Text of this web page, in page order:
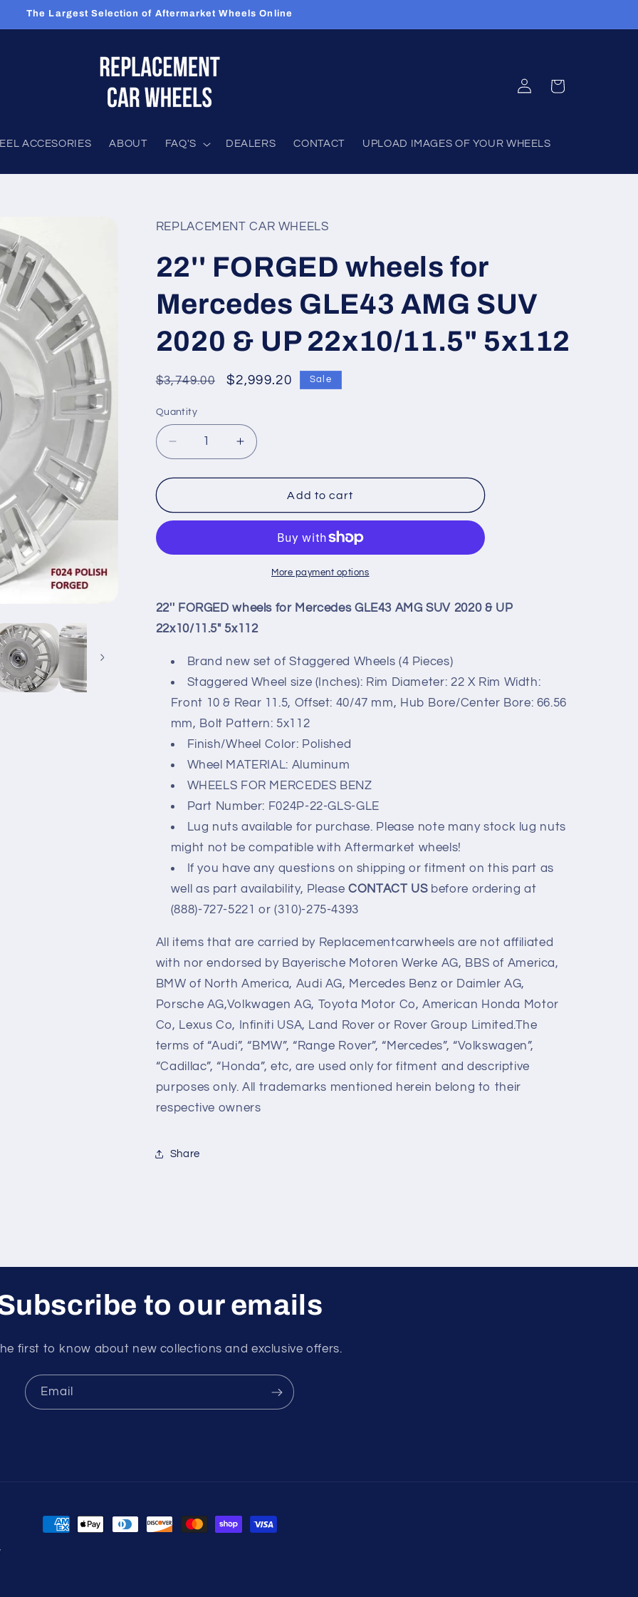
The Largest Selection of Aftermarket Wheels Online
ACCESORIES ABOUT FAQ'S DEALERS CONTACT UPLOAD IMAGES OF YOUR WHEELS
Log
in
Cart
REPLACEMENT CAR WHEELS
22'' FORGED wheels for
Mercedes GLE43 AMG SUV
2020 & UP 22x10/11.5" 5x112
Regular
$3,749.00
Sale
$2,999.20 Sale
Quantity
Quantity
Decrease
quantity
for
FORGED
wheels
Mercedes
SUV
2020
&amp;
22x10/11.5&quot;
5x112
Increase
quantity
for
22&#39;&#39;
FORGED
Mercedes
GLE43
SUV
2020
&amp;
22x10/11.5&quot;
5x112
Add to cart
More payment options
22'' FORGED wheels for Mercedes GLE43 AMG SUV 2020 & UP
22x10/11.5" 5x112
Brand new set of Staggered Wheels (4 Pieces)
Staggered Wheel size (Inches): Rim Diameter: 22 X Rim Width:
Front 10 & Rear 11.5, Offset: 40/47 mm, Hub Bore/Center Bore: 66.56
mm, Bolt Pattern: 5x112
Finish/Wheel Color: Polished
Wheel MATERIAL: Aluminum
WHEELS FOR MERCEDES BENZ
Part Number: F024P-22-GLS-GLE
Lug nuts available for purchase. Please note many stock lug nuts
might not be compatible with Aftermarket wheels!
If you have any questions on shipping or fitment on this part as
well as part availability, PleaseCONTACT USbefore ordering at
(888)-727-5221 or (310)-275-4393
All items that are carried by Replacementcarwheels are not affiliated
with nor endorsed by Bayerische Motoren Werke AG, BBS of America,
BMW of North America, Audi AG, Mercedes Benz or Daimler AG,
Porsche AG,Volkwagen AG, Toyota Motor Co, American Honda Motor
Co, Lexus Co, Infiniti USA, Land Rover or Rover Group Limited.The
terms of “Audi”, “BMW”, “Range Rover”, “Mercedes”, “Volkswagen”,
“Cadillac”, “Honda”, etc, are used only for fitment and descriptive
purposes only. All trademarks mentioned herein belong to their
respective owners
Share
to our emails
first to know about new collections and exclusive offers.
Email
Payment